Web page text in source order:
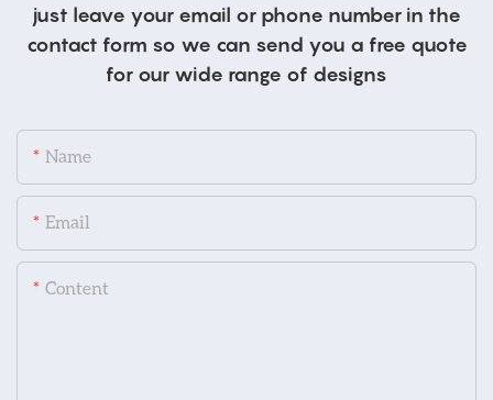
just leave your email or phone number in the
contact form so we can send you a free quote
for our wide range of designs
Name
Email
Content